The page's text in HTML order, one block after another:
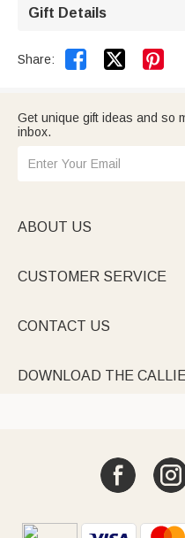
Gift Details
Share:  
Get unique gift ideas and so
inbox.
ABOUT US
CUSTOMER SERVICE
CONTACT US
DOWNLOAD THE